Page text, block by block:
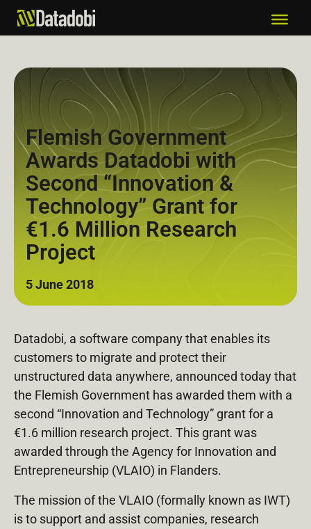
Flemish Government
Awards Datadobi with
Second “Innovation &
Technology” Grant for
€1.6 Million Research
Project
5 June 2018
Datadobi, a software company that enables its
customers to migrate and protect their
unstructured data anywhere, announced today that
the Flemish Government has awarded them with a
second “Innovation and Technology” grant for a
€1.6 million research project. This grant was
awarded through the Agency for Innovation and
Entrepreneurship (VLAIO) in Flanders.
The mission of the VLAIO (formally known as IWT)
is to support and assist companies, research